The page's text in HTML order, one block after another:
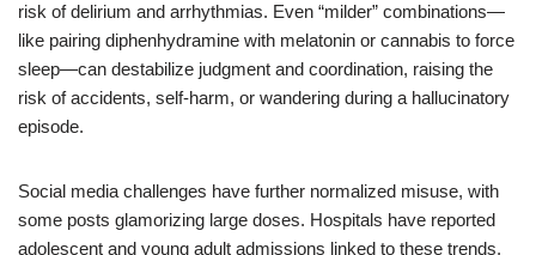
risk of delirium and arrhythmias. Even “milder” combinations—
like pairing diphenhydramine with melatonin or cannabis to force
sleep—can destabilize judgment and coordination, raising the
risk of accidents, self-harm, or wandering during a hallucinatory
episode.
Social media challenges have further normalized misuse, with
some posts glamorizing large doses. Hospitals have reported
adolescent and young adult admissions linked to these trends.